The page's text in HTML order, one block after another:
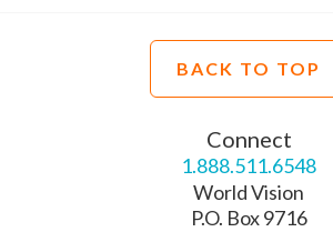
BACK TO TOP
Connect
1.888.511.6548
World Vision
P.O. Box 9716